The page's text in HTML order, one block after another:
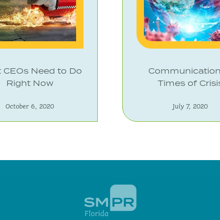
CEOs Need to Do
Right Now
October 6, 2020
Times of
July 7, 2020